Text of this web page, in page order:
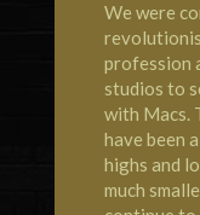
We were
profession
studios to
with Macs.
have been
highs and
much